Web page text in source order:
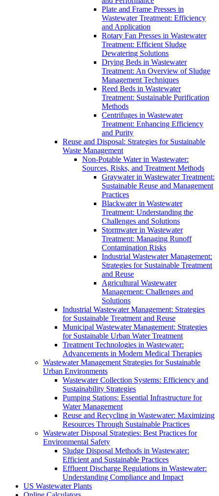
Plate and Frame Presses in
Wastewater Treatment: Efficiency
and Application
Rotary Fan Presses in Wastewater
Treatment: Efficient Sludge
Dewatering Solutions
Drying Beds in Wastewater
Treatment: An Overview of Sludge
Management Techniques
Reed Beds in Wastewater
Treatment: Sustainable Purification
Methods
Centrifuges in Wastewater
Treatment: Enhancing Efficiency
and Purity
Reuse and Disposal: Strategies for Sustainable
Waste Management
Non-Potable Water in Wastewater:
Sources, Risks, and Treatment Methods
Graywater in Wastewater Treatment:
Sustainable Reuse and Management
Practices
Blackwater in Wastewater
Treatment: Understanding the
Challenges and Solutions
Stormwater in Wastewater
Treatment: Managing Runoff
Contamination Risks
Industrial Wastewater Management:
Strategies for Sustainable Treatment
and Reuse
Agricultural Wastewater
Management: Challenges and
Solutions
Industrial Wastewater Management: Strategies
for Sustainable Treatment and Reuse
Municipal Wastewater Management: Strategies
for Sustainable Urban Water Treatment
Treatment Technologies in Wastewater:
Advancements in Modern Medical Therapies
Wastewater Management Strategies for Sustainable
Urban Environments
Wastewater Collection Systems: Efficiency and
Sustainability Strategies
Pumping Stations: Essential Infrastructure for
Water Management
Reuse and Recycling in Wastewater: Maximizing
Resources Through Sustainable Practices
Wastewater Disposal Strategies: Best Practices for
Environmental Safety
Sludge Disposal Methods in Wastewater:
Efficient and Sustainable Practices
Effluent Discharge Regulations in Wastewater:
Understanding Compliance and Impact
US Wastewater Plants